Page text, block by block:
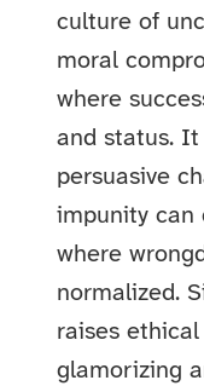
culture of
moral
where
and status.
persuasive
impunity can
where
normalized.
raises
glamorizing